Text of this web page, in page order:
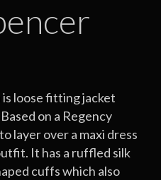
loose fitting jacket
on a Regency
layer over a maxi dress
It has a ruffled silk
cuffs which also